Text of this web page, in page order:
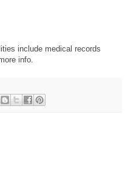
include medical records
info.